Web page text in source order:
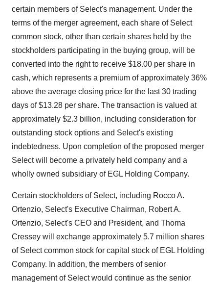
certain members of Select's management. Under the
terms of the merger agreement, each share of Select
common stock, other than certain shares held by the
stockholders participating in the buying group, will be
converted into the right to receive $18.00 per share in
cash, which represents a premium of approximately 36%
above the average closing price for the last 30 trading
days of $13.28 per share. The transaction is valued at
approximately $2.3 billion, including consideration for
outstanding stock options and Select's existing
indebtedness. Upon completion of the proposed merger
Select will become a privately held company and a
wholly owned subsidiary of EGL Holding Company.
Certain stockholders of Select, including Rocco A.
Ortenzio, Select's Executive Chairman, Robert A.
Ortenzio, Select's CEO and President, and Thoma
Cressey will exchange approximately 5.7 million shares
of Select common stock for capital stock of EGL Holding
Company. In addition, the members of senior
management of Select would continue as the senior